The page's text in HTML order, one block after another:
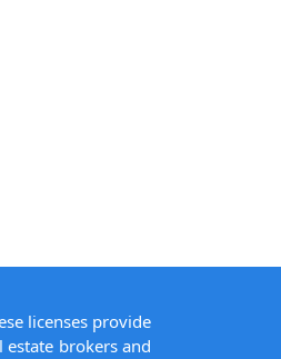
licenses provide
brokers and